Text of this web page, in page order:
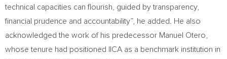
technical capacities can flourish, guided by transparency,
financial prudence and accountability”, he added. He also
acknowledged the work of his predecessor Manuel Otero,
whose tenure had positioned IICA as a benchmark institution in